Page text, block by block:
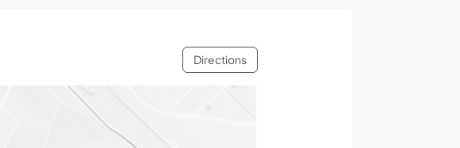
Directions